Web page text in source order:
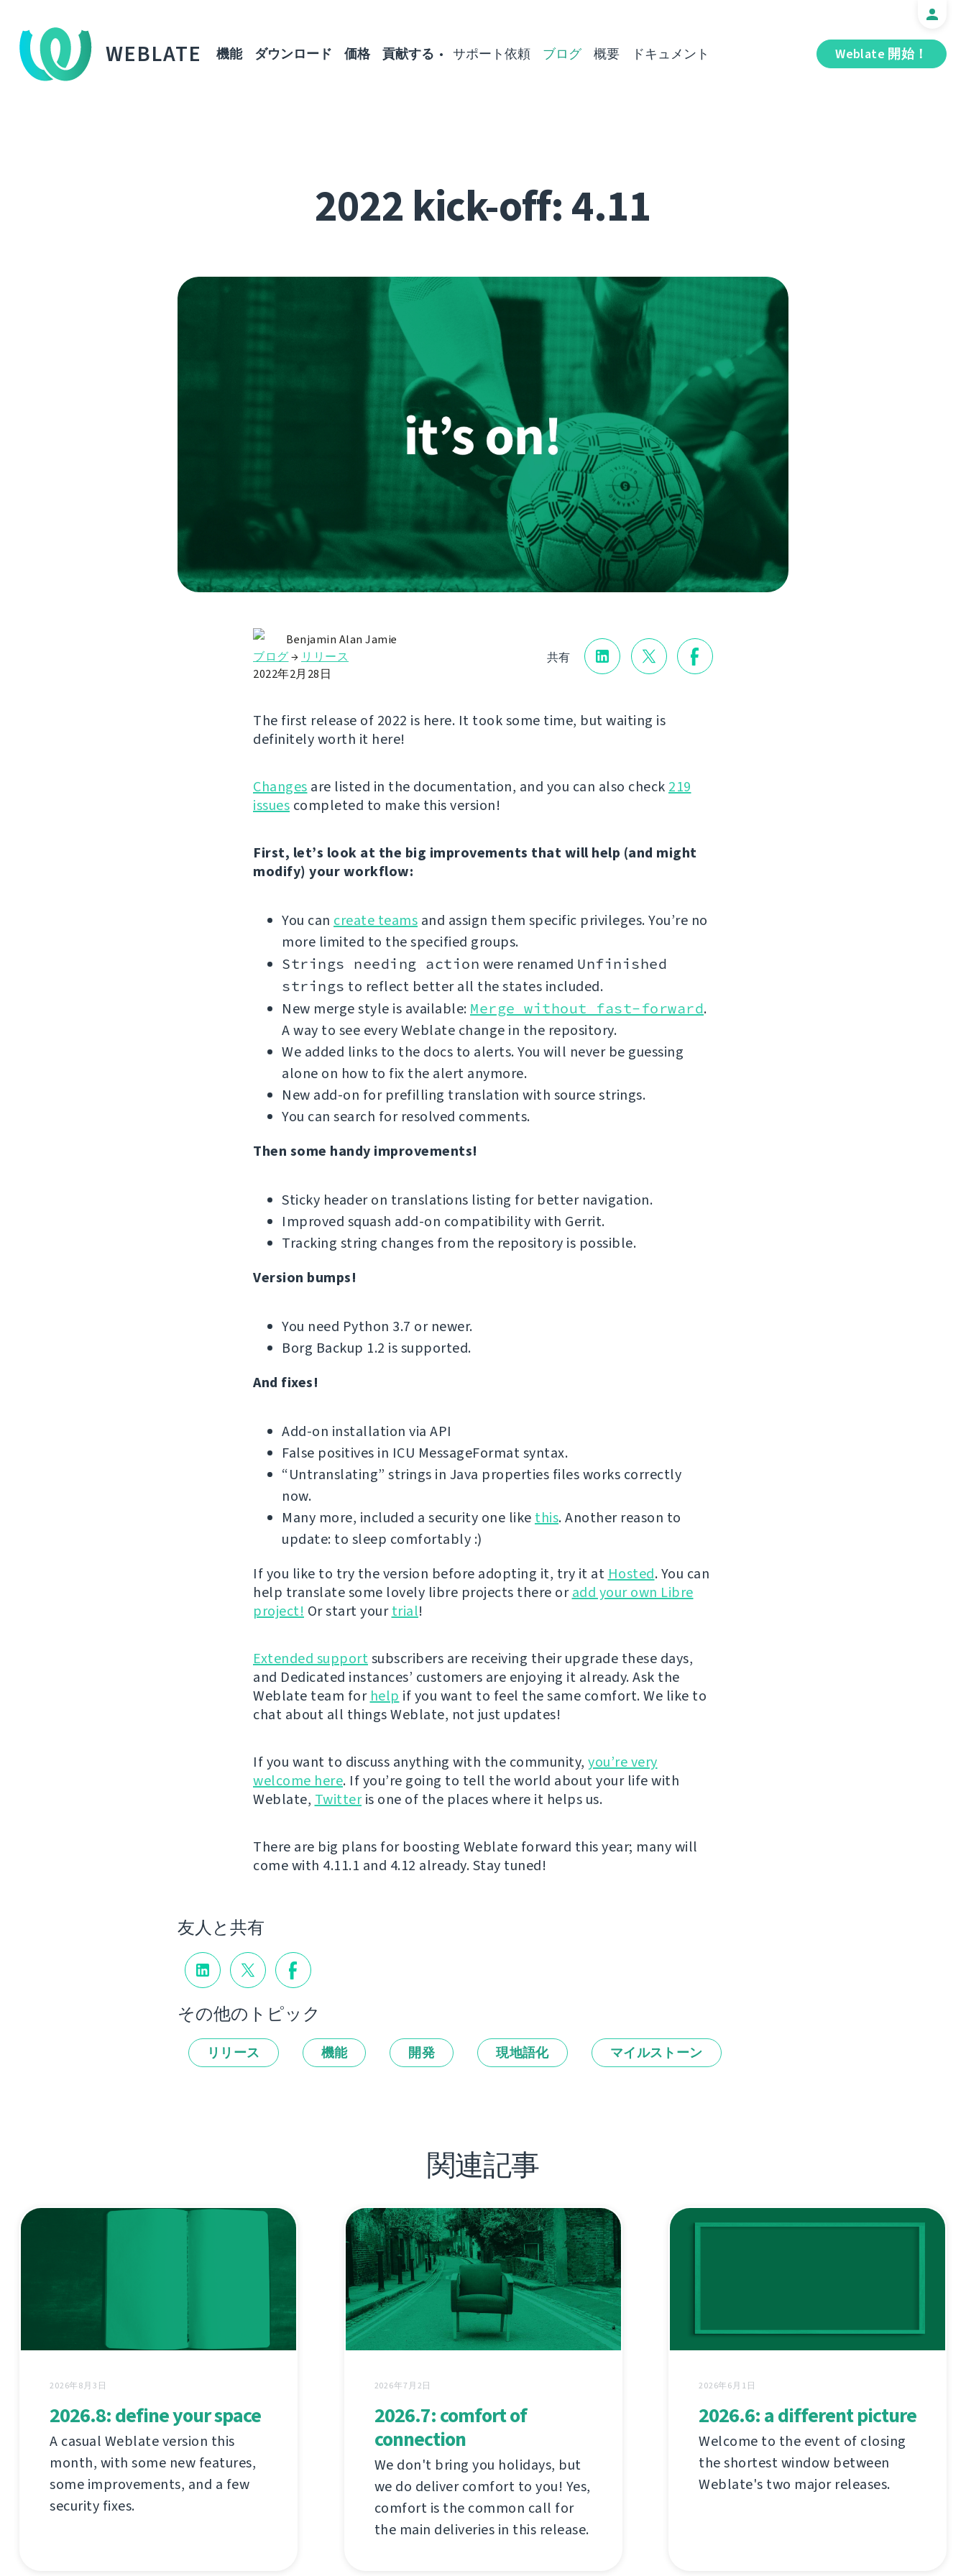
WEBLATE Weblate 開始！
機能 ダウンロード 価格 貢献する サポート依頼 ブログ 概要 ドキュメント
2022 kick-off: 4.11
共有
Benjamin Alan Jamie
ブログ→ リリース
2022年2月28日
The first release of 2022 is here. It took some time, but waiting is
definitely worth it here!
Changes are listed in the documentation, and you can also check 219
issues completed to make this version!
First, let’s look at the big improvements that will help (and might
modify) your workflow:
You can create teams and assign them specific privileges. You’re no
more limited to the specified groups.
Strings needing action were renamed Unfinished
strings to reflect better all the states included.
New merge style is available: Merge without fast-forward.
A way to see every Weblate change in the repository.
We added links to the docs to alerts. You will never be guessing
alone on how to fix the alert anymore.
New add-on for prefilling translation with source strings.
You can search for resolved comments.
Then some handy improvements!
Sticky header on translations listing for better navigation.
Improved squash add-on compatibility with Gerrit.
Tracking string changes from the repository is possible.
Version bumps!
You need Python 3.7 or newer.
Borg Backup 1.2 is supported.
And fixes!
Add-on installation via API
False positives in ICU MessageFormat syntax.
“Untranslating” strings in Java properties files works correctly
now.
Many more, included a security one like this. Another reason to
update: to sleep comfortably :)
If you like to try the version before adopting it, try it at Hosted. You can
help translate some lovely libre projects there oradd your own Libre
project! Or start yourtrial!
Extended supportsubscribers are receiving their upgrade these days,
and Dedicated instances’ customers are enjoying it already. Ask the
Weblate team for help if you want to feel the same comfort. We like to
chat about all things Weblate, not just updates!
If you want to discuss anything with the community, you’re very
welcome here. If you’re going to tell the world about your life with
Weblate, Twitteris one of the places where it helps us.
There are big plans for boosting Weblate forward this year; many will
come with 4.11.1 and 4.12 already. Stay tuned!
友人と共有
その他のトピック
リリース 機能 開発 現地語化 マイルストーン
関連記事
2026年8月3日
2026.8: define your space
A casual Weblate version this
month, with some new features,
some improvements, and a few
security fixes.
2026年7月2日
2026.7: comfort of
connection
We don't bring you holidays, but
we do deliver comfort to you! Yes,
comfort is the common call for
the main deliveries in this release.
2026年6月1日
2026.6: a different picture
Welcome to the event of closing
the shortest window between
Weblate's two major releases.